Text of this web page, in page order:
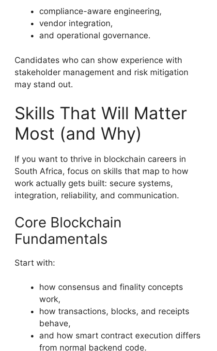
compliance-aware engineering,
vendor integration,
and operational governance.
Candidates who can show experience with
stakeholder management and risk mitigation
may stand out.
Skills That Will Matter
Most (and Why)
If you want to thrive in blockchain careers in
South Africa, focus on skills that map to how
work actually gets built: secure systems,
integration, reliability, and communication.
Core Blockchain
Fundamentals
Start with:
how consensus and finality concepts
work,
how transactions, blocks, and receipts
behave,
and how smart contract execution differs
from normal backend code.